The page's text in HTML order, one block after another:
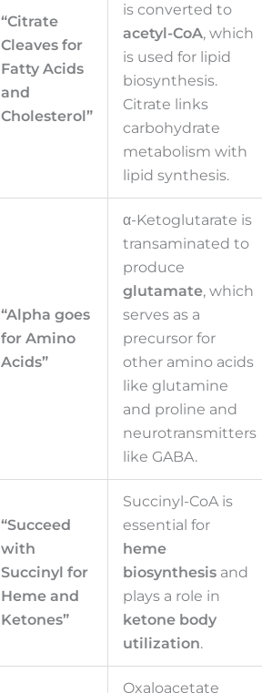
“Citrate
Cleaves for
Fatty Acids
and
Cholesterol”
is converted to
acetyl-CoA, which
is used for lipid
biosynthesis.
Citrate links
carbohydrate
metabolism with
lipid synthesis.
“Alpha goes
for Amino
Acids”
α-Ketoglutarate is
transaminated to
produce
glutamate, which
serves as a
precursor for
other amino acids
like glutamine
and proline and
neurotransmitters
like GABA.
“Succeed
with
Succinyl for
Heme and
Ketones”
Succinyl-CoA is
essential for
heme
biosynthesisand
plays a role in
ketone body
utilization.
Oxaloacetate